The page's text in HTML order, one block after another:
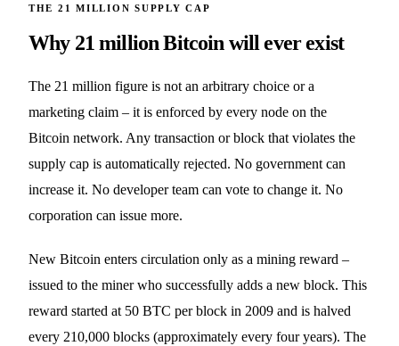
THE 21 MILLION SUPPLY CAP
Why 21 million Bitcoin will ever exist
The 21 million figure is not an arbitrary choice or a
marketing claim – it is enforced by every node on the
Bitcoin network. Any transaction or block that violates the
supply cap is automatically rejected. No government can
increase it. No developer team can vote to change it. No
corporation can issue more.
New Bitcoin enters circulation only as a mining reward –
issued to the miner who successfully adds a new block. This
reward started at 50 BTC per block in 2009 and is halved
every 210,000 blocks (approximately every four years). The